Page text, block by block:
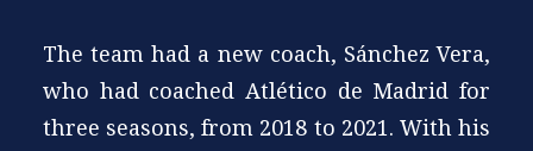
The team had a new coach, Sánchez Vera,
who had coached Atlético de Madrid for
three seasons, from 2018 to 2021. With his